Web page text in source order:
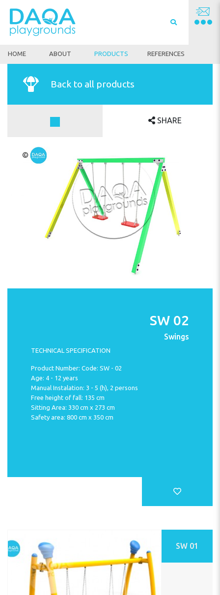
HOME ABOUT PRODUCTS REFERENCES
Back to all products
SHARE
SW 02
Swings
TECHNICAL SPECIFICATION
Product Number: Code: SW - 02
Age: 4 - 12 years
Manual Instalation: 3 - 5 (h), 2 persons
Free height of fall: 135 cm
Sitting Area: 330 cm x 273 cm
Safety area: 800 cm x 350 cm
SW 01